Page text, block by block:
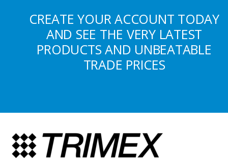
CREATE YOUR ACCOUNT TODAY
AND SEE THE VERY LATEST
PRODUCTS AND UNBEATABLE
TRADE PRICES